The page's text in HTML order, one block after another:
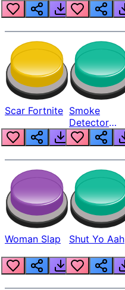
Scar Fortnite Smoke
Detector
Beep
Woman Slap Shut Yo Aah